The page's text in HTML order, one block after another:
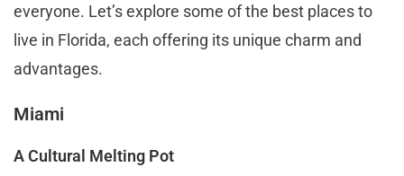
everyone. Let’s explore some of the best places to
live in Florida, each offering its unique charm and
advantages.
Miami
A Cultural Melting Pot